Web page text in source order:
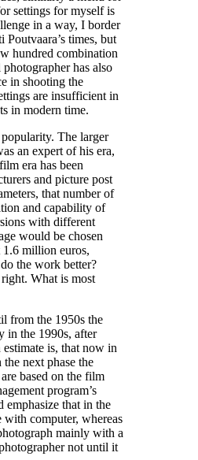
settings for myself is
in a way, I border
times, but
hundred combination
has also
in shooting the
are insufficient in
in modern time.
The larger
an expert of his era,
era has been
and picture post
that number of
and capability of
with different
would be chosen
million euros,
the work better?
What is most
from the 1950s the
in the 1990s, after
is, that now in
next phase the
based on the film
program’s
that in the
computer, whereas
mainly with a
not until it